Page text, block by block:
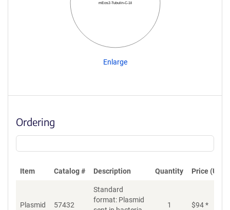
mEos2-Tubulin-C-18
Enlarge
Ordering
Item Catalog # Description Quantity Price (USD)
Plasmid 57432
Standard
format: Plasmid
1 $94*